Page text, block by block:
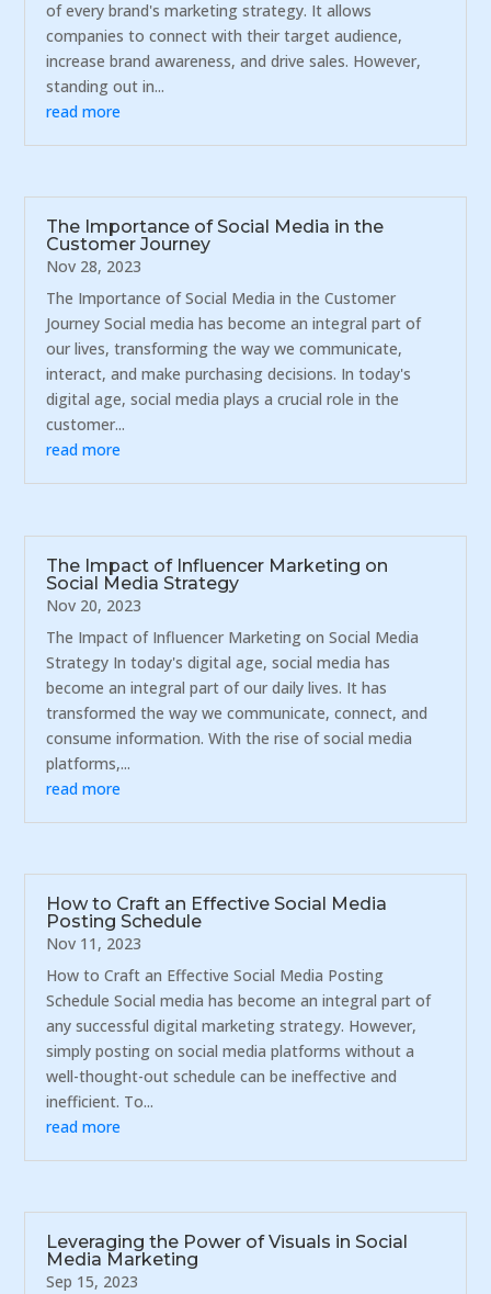
of every brand's marketing strategy. It allows
companies to connect with their target audience,
increase brand awareness, and drive sales. However,
standing out in...
read more
The Importance of Social Media in the
Customer Journey
Nov 28, 2023
The Importance of Social Media in the Customer
Journey Social media has become an integral part of
our lives, transforming the way we communicate,
interact, and make purchasing decisions. In today's
digital age, social media plays a crucial role in the
customer...
read more
The Impact of Influencer Marketing on
Social Media Strategy
Nov 20, 2023
The Impact of Influencer Marketing on Social Media
Strategy In today's digital age, social media has
become an integral part of our daily lives. It has
transformed the way we communicate, connect, and
consume information. With the rise of social media
platforms,...
read more
How to Craft an Effective Social Media
Posting Schedule
Nov 11, 2023
How to Craft an Effective Social Media Posting
Schedule Social media has become an integral part of
any successful digital marketing strategy. However,
simply posting on social media platforms without a
well-thought-out schedule can be ineffective and
inefficient. To...
read more
Leveraging the Power of Visuals in Social
Media Marketing
Sep 15, 2023